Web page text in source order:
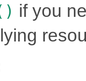
if you